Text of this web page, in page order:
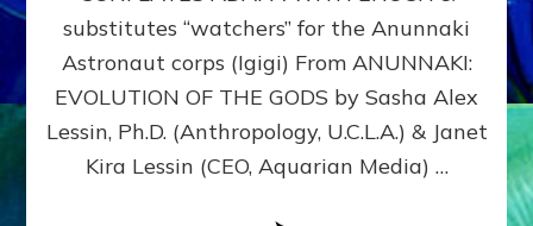
BROTHERS
(Ningishzidda
Dumuzi)
substitutes “watchers” for the Anunnaki
Astronaut corps (Igigi) From ANUNNAKI:
EVOLUTION OF THE GODS by Sasha Alex
Lessin, Ph.D. (Anthropology, U.C.L.A.) & Janet
Kira Lessin (CEO, Aquarian Media) …